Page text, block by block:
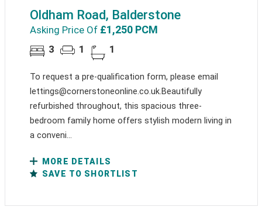
Oldham Road, Balderstone
Asking Price Of £1,250 PCM
3 1 1
To request a pre-qualification form, please email
lettings@cornerstoneonline.co.uk.Beautifully
refurbished throughout, this spacious three-
bedroom family home offers stylish modern living in
a conveni...
MORE DETAILS
SAVE TO SHORTLIST